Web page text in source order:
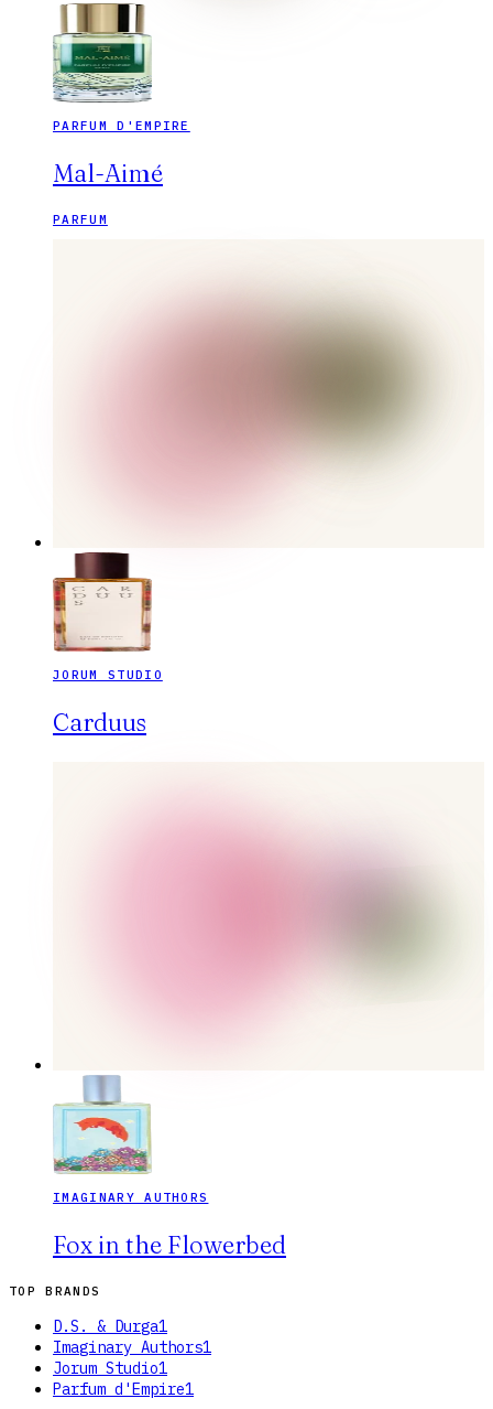
PARFUM D'EMPIRE
Mal-Aimé
PARFUM
JORUM STUDIO
Carduus
IMAGINARY AUTHORS
Fox in the Flowerbed
TOP BRANDS
D.S. & Durga1
Imaginary Authors1
Jorum Studio1
Parfum d'Empire1